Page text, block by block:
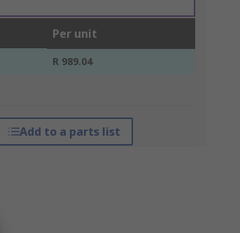
Per unit
R 989.04
Add to a parts list